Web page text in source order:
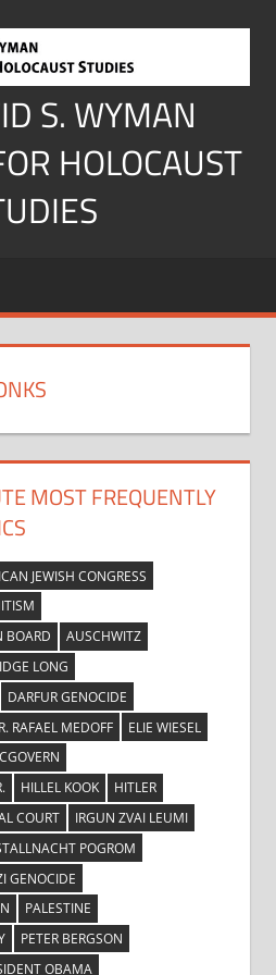
S. WYMAN
HOLOCAUST
MOST FREQUENTLY
JEWISH CONGRESS
BOARD
AUSCHWITZ
LONG
DARFUR GENOCIDE
RAFAEL MEDOFF
ELIE WIESEL
HILLEL KOOK
HITLER
COURT
IRGUN ZVAI LEUMI
POGROM
GENOCIDE
PALESTINE
PETER BERGSON
OBAMA